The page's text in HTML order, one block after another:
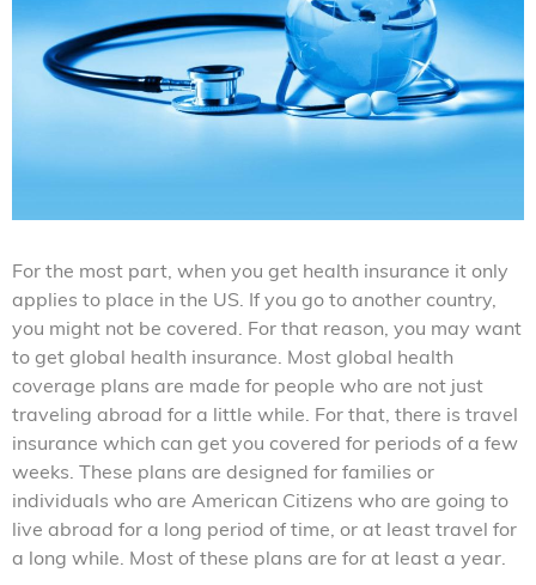
For the most part, when you get health insurance it only
applies to place in the US. If you go to another country,
you might not be covered. For that reason, you may want
to get global health insurance. Most global health
coverage plans are made for people who are not just
traveling abroad for a little while. For that, there is travel
insurance which can get you covered for periods of a few
weeks. These plans are designed for families or
individuals who are American Citizens who are going to
live abroad for a long period of time, or at least travel for
a long while. Most of these plans are for at least a year.